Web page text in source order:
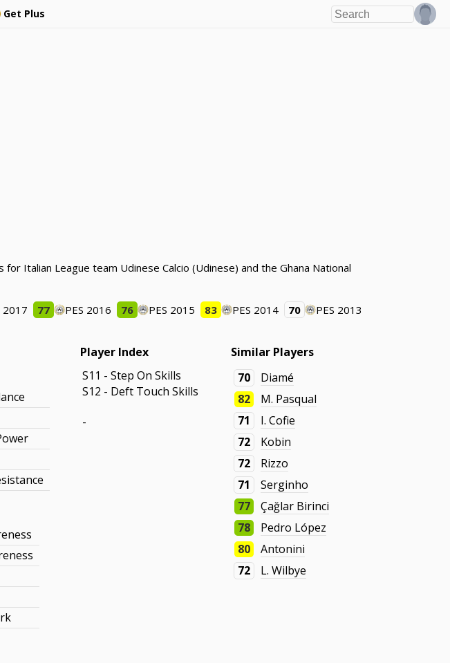
Get Plus
Italian League team Udinese Calcio (Udinese) and the Ghana National
2017 77 PES 2016 76 PES 2015 83 PES 2014 70
PES 2013
Player Index
S11 - Step On Skills
S12 - Deft Touch Skills
-
Similar Players
70
Diamé
82
M. Pasqual
71
I. Cofie
72
Kobin
72
Rizzo
71
Serginho
77
Çağlar Birinci
78
Pedro López
80
Antonini
72
L. Wilbye